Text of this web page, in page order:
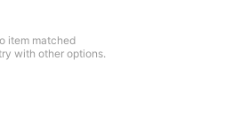
item matched
with other options.